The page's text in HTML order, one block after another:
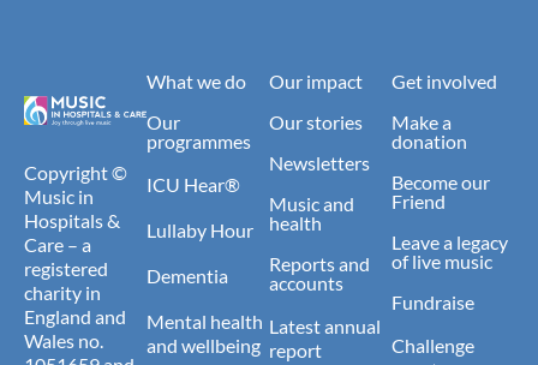
Copyright ©
Music in
Hospitals &
Care – a
registered
charity in
England and
Wales no.
What we do
Our
programmes
ICU Hear®
Lullaby Hour
Dementia
Mental health
and wellbeing
Our impact
Our stories
Newsletters
Music and
health
Reports and
accounts
Latest annual
report
Get involved
Make a
donation
Become our
Friend
Leave a legacy
of live music
Fundraise
Challenge